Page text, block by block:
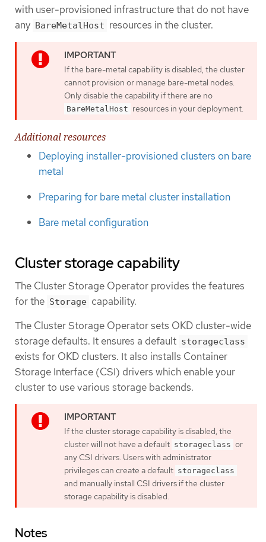
with user-provisioned infrastructure that do not have
any BareMetalHost resources in the cluster.
If the bare-metal capability is disabled, the cluster
cannot provision or manage bare-metal nodes.
Only disable the capability if there are no
BareMetalHost resources in your deployment.
Additional resources
Deploying installer-provisioned clusters on bare
metal
Preparing for bare metal cluster installation
Bare metal configuration
Cluster storage capability
The Cluster Storage Operator provides the features
for the Storage capability.
The Cluster Storage Operator sets OKD cluster-wide
storage defaults. It ensures a default storageclass
exists for OKD clusters. It also installs Container
Storage Interface (CSI) drivers which enable your
cluster to use various storage backends.
If the cluster storage capability is disabled, the
cluster will not have a default storageclass or
any CSI drivers. Users with administrator
privileges can create a default storageclass
and manually install CSI drivers if the cluster
storage capability is disabled.
Notes